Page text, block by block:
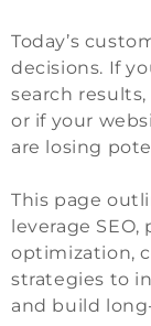
Today’s
decisions. If
search
or if your
are losing
This page
leverage
optimization,
strategies to
and build